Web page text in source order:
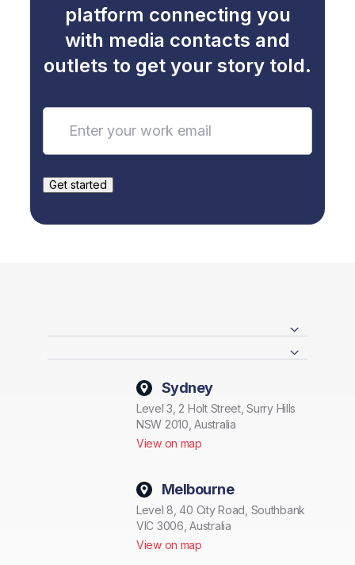
platform connecting you
with media contacts and
outlets to get your story told.
Sydney
Level 3, 2 Holt Street, Surry Hills
NSW 2010, Australia
View on map
Melbourne
Level 8, 40 City Road, Southbank
VIC 3006, Australia
View on map